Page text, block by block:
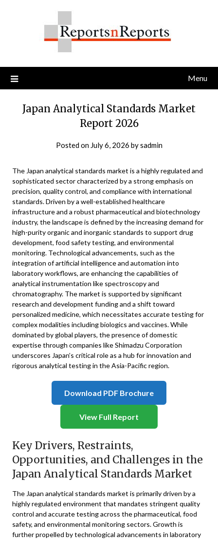
Menu
Japan Analytical Standards Market
Report 2026
Posted on July 6, 2026 bysadmin
The Japan analytical standards market is a highly regulated and
sophisticated sector characterized by a strong emphasis on
precision, quality control, and compliance with international
standards. Driven by a well-established healthcare
infrastructure and a robust pharmaceutical and biotechnology
industry, the landscape is defined by the increasing demand for
high-purity organic and inorganic standards to support drug
development, food safety testing, and environmental
monitoring. Technological advancements, such as the
integration of artificial intelligence and automation into
laboratory workflows, are enhancing the capabilities of
analytical instrumentation like spectroscopy and
chromatography. The market is supported by significant
research and development funding and a shift toward
personalized medicine, which necessitates accurate testing for
complex modalities including biologics and vaccines. While
dominated by global players, the presence of domestic
expertise through companies like Shimadzu Corporation
underscores Japan’s critical role as a hub for innovation and
rigorous analytical testing in the Asia-Pacific region.
Download PDF Brochure
View Full Report
Key Drivers, Restraints,
Opportunities, and Challenges in the
Japan Analytical Standards Market
The Japan analytical standards market is primarily driven by a
highly regulated environment that mandates stringent quality
control and accurate testing across the pharmaceutical, food
safety, and environmental monitoring sectors. Growth is
further propelled by technological advancements in laboratory